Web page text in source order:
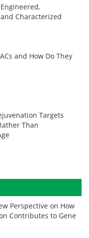
Characterized
and How Do They
Targets
Than
Perspective on How
Contributes to Gene